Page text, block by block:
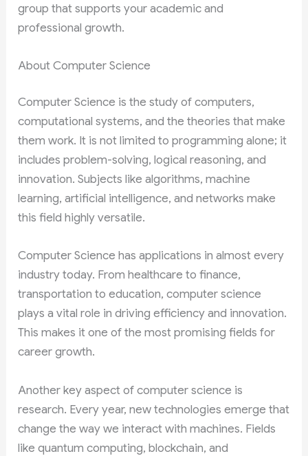
group that supports your academic and
professional growth.
About Computer Science
Computer Science is the study of computers,
computational systems, and the theories that make
them work. It is not limited to programming alone; it
includes problem-solving, logical reasoning, and
innovation. Subjects like algorithms, machine
learning, artificial intelligence, and networks make
this field highly versatile.
Computer Science has applications in almost every
industry today. From healthcare to finance,
transportation to education, computer science
plays a vital role in driving efficiency and innovation.
This makes it one of the most promising fields for
career growth.
Another key aspect of computer science is
research. Every year, new technologies emerge that
change the way we interact with machines. Fields
like quantum computing, blockchain, and